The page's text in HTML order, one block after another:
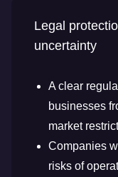
Legal
uncertainty
A clear
businesses
market
Companies
risks of